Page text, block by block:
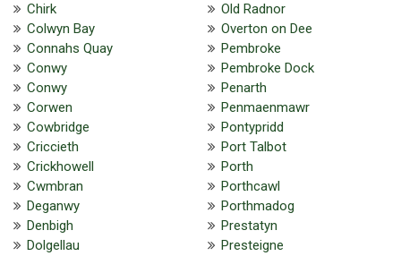
Chirk
Colwyn Bay
Connahs Quay
Conwy
Conwy
Corwen
Cowbridge
Criccieth
Crickhowell
Cwmbran
Deganwy
Denbigh
Dolgellau
Old Radnor
Overton on Dee
Pembroke
Pembroke Dock
Penarth
Penmaenmawr
Pontypridd
Port Talbot
Porth
Porthcawl
Porthmadog
Prestatyn
Presteigne